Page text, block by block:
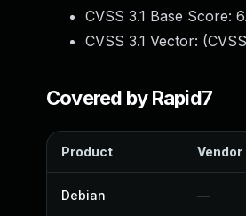
CVSS 3.1 Base Score:
CVSS 3.1 Vector: (
Covered by Rapid7
Product
Debian —